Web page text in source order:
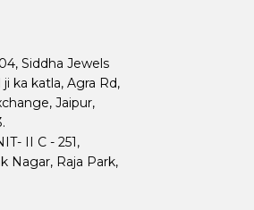
Siddha Jewels
ka katla, Agra Rd,
Jaipur,
II C - 251,
Nagar, Raja Park,